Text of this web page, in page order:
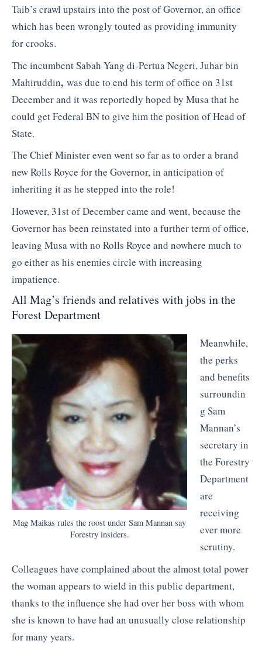
Taib’s crawl upstairs into the post of Governor, an office
which has been wrongly touted as providing immunity
for crooks.
The incumbent Sabah Yang di-Pertua Negeri, Juhar bin
Mahiruddin, was due to end his term of office on 31st
December and it was reportedly hoped by Musa that he
could get Federal BN to give him the position of Head of
State.
The Chief Minister even went so far as to order a brand
new Rolls Royce for the Governor, in anticipation of
inheriting it as he stepped into the role!
However, 31st of December came and went, because the
Governor has been reinstated into a further term of office,
leaving Musa with no Rolls Royce and nowhere much to
go either as his enemies circle with increasing
impatience.
All Mag’s friends and relatives with jobs in the
Forest Department
Mag Maikas rules the roost under Sam Mannan say
Forestry insiders.
Meanwhile,
the perks
and benefits
surroundin
g Sam
Mannan’s
secretary in
the Forestry
Department
are
receiving
ever more
scrutiny.
Colleagues have complained about the almost total power
the woman appears to wield in this public department,
thanks to the influence she had over her boss with whom
she is known to have had an unusually close relationship
for many years.